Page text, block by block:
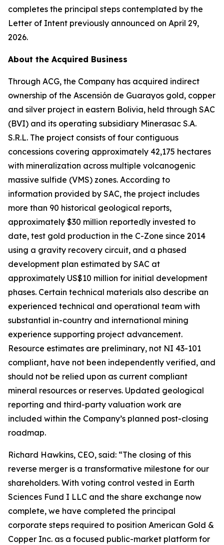
completes the principal steps contemplated by the
Letter of Intent previously announced on April 29,
2026.
About the Acquired Business
Through ACG, the Company has acquired indirect
ownership of the Ascensión de Guarayos gold, copper
and silver project in eastern Bolivia, held through SAC
(BVI) and its operating subsidiary Minerasac S.A.
S.R.L. The project consists of four contiguous
concessions covering approximately 42,175 hectares
with mineralization across multiple volcanogenic
massive sulfide (VMS) zones. According to
information provided by SAC, the project includes
more than 90 historical geological reports,
approximately $30 million reportedly invested to
date, test gold production in the C-Zone since 2014
using a gravity recovery circuit, and a phased
development plan estimated by SAC at
approximately US$10 million for initial development
phases. Certain technical materials also describe an
experienced technical and operational team with
substantial in-country and international mining
experience supporting project advancement.
Resource estimates are preliminary, not NI 43-101
compliant, have not been independently verified, and
should not be relied upon as current compliant
mineral resources or reserves. Updated geological
reporting and third-party valuation work are
included within the Company’s planned post-closing
roadmap.
Richard Hawkins, CEO, said: “The closing of this
reverse merger is a transformative milestone for our
shareholders. With voting control vested in Earth
Sciences Fund I LLC and the share exchange now
complete, we have completed the principal
corporate steps required to position American Gold &
Copper Inc. as a focused public-market platform for